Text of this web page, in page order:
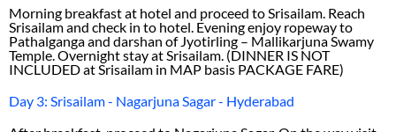
Morning breakfast at hotel and proceed to Srisailam. Reach
Srisailam and check in to hotel. Evening enjoy ropeway to
Pathalganga and darshan of Jyotirling – Mallikarjuna Swamy
Temple. Overnight stay at Srisailam. (DINNER IS NOT
INCLUDED at Srisailam in MAP basis PACKAGE FARE)
Day 3: Srisailam - Nagarjuna Sagar - Hyderabad